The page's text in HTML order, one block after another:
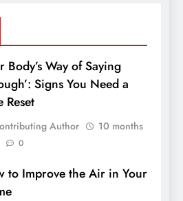
Body’s Way of Saying
Signs You Need a
Reset
Author
10 months
0
to Improve the Air in Your